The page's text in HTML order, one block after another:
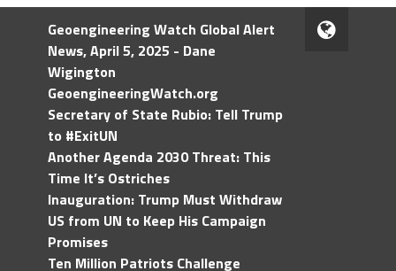
Geoengineering Watch Global Alert
News, April 5, 2025 - Dane
Wigington
GeoengineeringWatch.org
Secretary of State Rubio: Tell Trump
to #ExitUN
Another Agenda 2030 Threat: This
Time It’s Ostriches
Inauguration: Trump Must Withdraw
US from UN to Keep His Campaign
Promises
Ten Million Patriots Challenge